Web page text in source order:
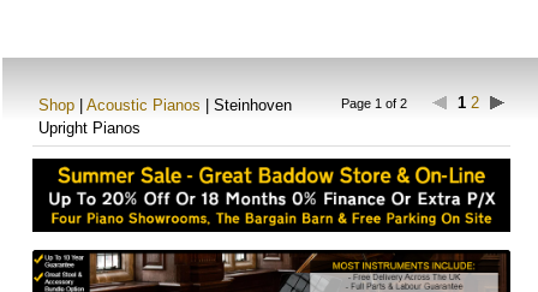
Page 1 of 2 1 2
Shop Acoustic Pianos | Steinhoven
Upright Pianos